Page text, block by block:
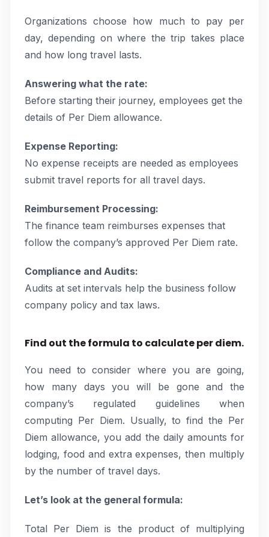
Organizations choose how much to pay per
day, depending on where the trip takes place
and how long travel lasts.
Answering what the rate:
Before starting their journey, employees get the
details of Per Diem allowance.
Expense Reporting:
No expense receipts are needed as employees
submit travel reports for all travel days.
Reimbursement Processing:
The finance team reimburses expenses that
follow the company’s approved Per Diem rate.
Compliance and Audits:
Audits at set intervals help the business follow
company policy and tax laws.
Find out the formula to calculate per diem.
You need to consider where you are going,
how many days you will be gone and the
company’s regulated guidelines when
computing Per Diem. Usually, to find the Per
Diem allowance, you add the daily amounts for
lodging, food and extra expenses, then multiply
by the number of travel days.
Let’s look at the general formula:
Total Per Diem is the product of multiplying